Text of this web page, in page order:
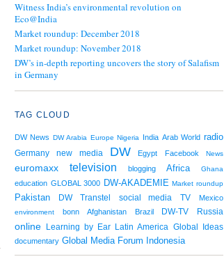
Witness India’s environmental revolution on
Eco@India
Market roundup: December 2018
Market roundup: November 2018
DW’s in-depth reporting uncovers the story of Salafism
in Germany
TAG CLOUD
DW News DW Arabia Europe Nigeria India Arab World radio
Germany new media DW Egypt Facebook News
euromaxx television blogging Africa Ghana
education GLOBAL 3000 DW-AKADEMIE Market roundup
Pakistan DW Transtel social media TV Mexico
environment bonn Afghanistan Brazil DW-TV Russia
online Learning by Ear Latin America Global Ideas
documentary Global Media Forum Indonesia